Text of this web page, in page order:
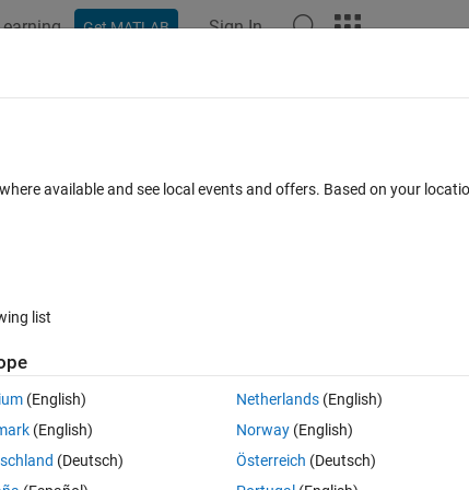
Get MATLAB Sign In
equation
Open in MATLAB Online 0 votes
available and see local events and offers. Based on your
list
(English)
(English)
(Deutsch)
Netherlands(English)
Norway(English)
Österreich (Deutsch)